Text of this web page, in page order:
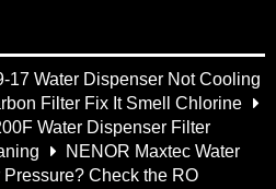
17 Water Dispenser Not Cooling
Filter Fix It Smell Chlorine
Water Dispenser Filter
NENOR Maxtec Water
Check the RO